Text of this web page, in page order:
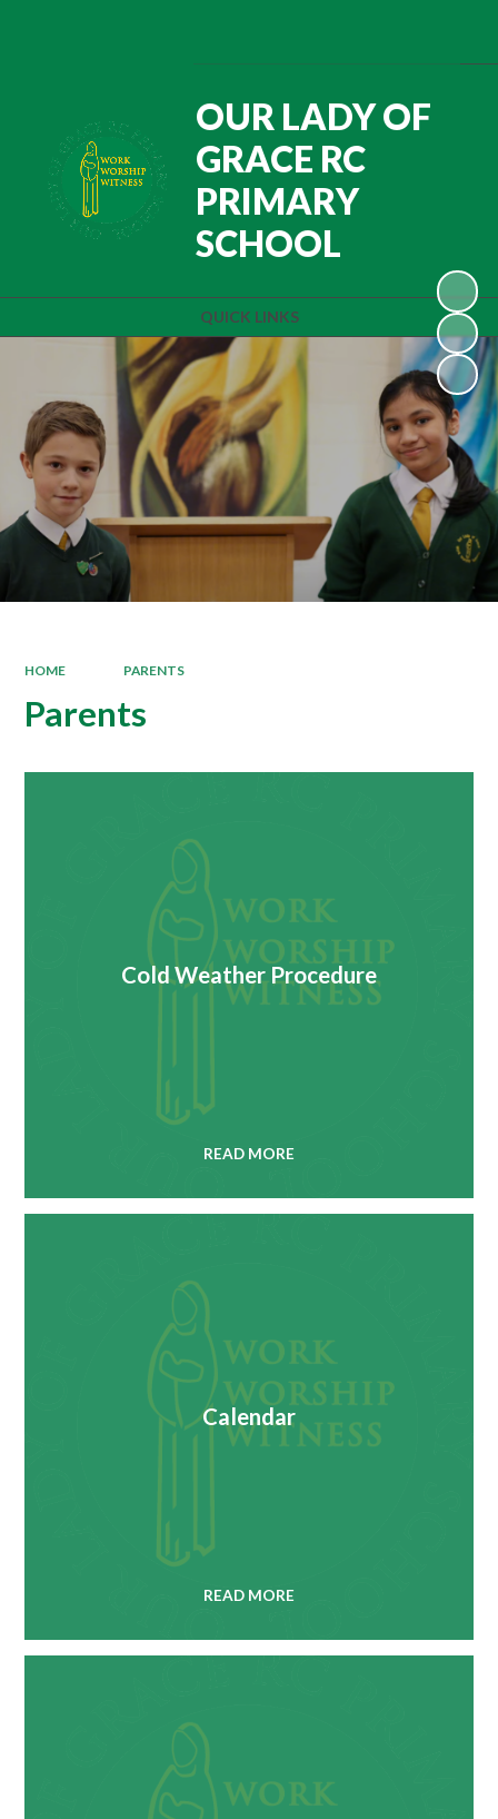
QUICK LINKS
OUR LADY OF
GRACE RC
PRIMARY
SCHOOL
HOME PARENTS
Parents
Cold Weather Procedure
READ MORE
Calendar
READ MORE